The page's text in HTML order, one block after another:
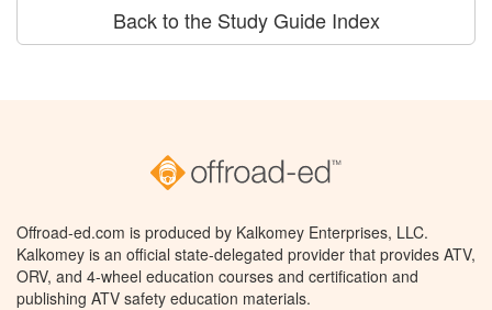
Back to the Study Guide Index
Offroad-ed.com is produced by Kalkomey Enterprises, LLC.
Kalkomey is an official state-delegated provider that provides ATV,
ORV, and 4-wheel education courses and certification and
publishing ATV safety education materials.